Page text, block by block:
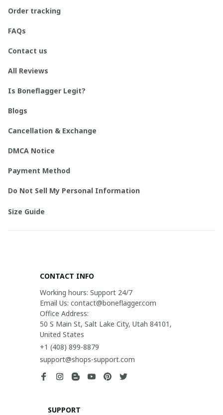
Order tracking
FAQs
Contact us
All Reviews
Is Boneflagger Legit?
Blogs
Cancellation & Exchange
DMCA Notice
Payment Method
Do Not Sell My Personal Information
Size Guide
CONTACT INFO
Working hours: Support 24/7
Email Us: contact@boneflagger.com
Office Address:
50 S Main St, Salt Lake City, Utah 84101,
United States
+1 (408) 899-8879
support@shops-support.com
SUPPORT